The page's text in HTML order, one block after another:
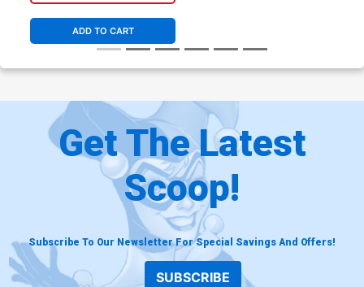
ADD TO CART
Get The Latest
Scoop!
Subscribe To Our Newsletter For Special Savings And Offers!
SUBSCRIBE